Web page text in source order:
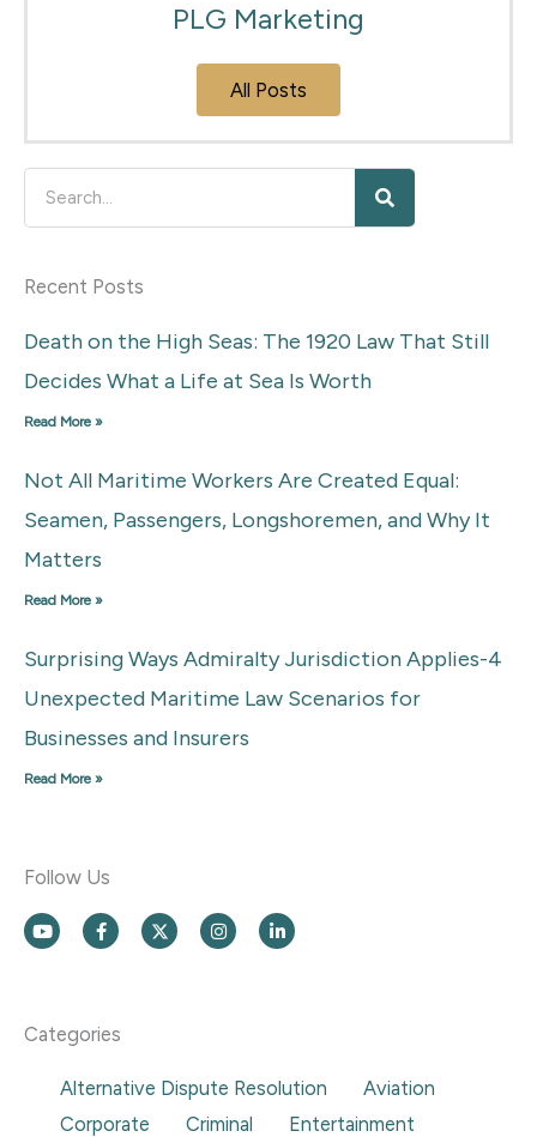
PLG Marketing
All Posts
Search
Recent Posts
Death on the High Seas: The 1920 Law That Still
Decides What a Life at Sea Is Worth
Read More »
Not All Maritime Workers Are Created Equal:
Seamen, Passengers, Longshoremen, and Why It
Matters
Read More »
Surprising Ways Admiralty Jurisdiction Applies-4
Unexpected Maritime Law Scenarios for
Businesses and Insurers
Read More »
Follow Us
Y
o
e
F
a
o
k
f
X
L
I
n
L
i
i
n
Categories
Alternative Dispute Resolution
Aviation
Corporate
Criminal
Entertainment